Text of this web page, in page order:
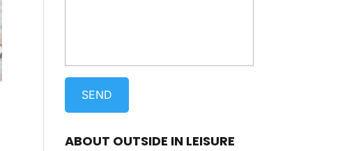
ABOUT OUTSIDE IN LEISURE